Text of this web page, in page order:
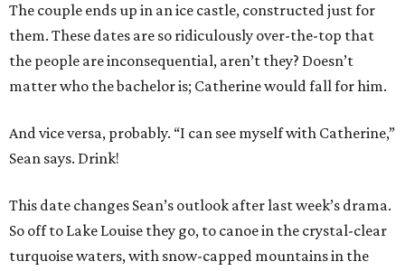
The couple ends up in an ice castle, constructed just for
them. These dates are so ridiculously over-the-top that
the people are inconsequential, aren’t they? Doesn’t
matter who the bachelor is; Catherine would fall for him.
And vice versa, probably. “I can see myself with Catherine,”
Sean says. Drink!
This date changes Sean’s outlook after last week’s drama.
So off to Lake Louise they go, to canoe in the crystal-clear
turquoise waters, with snow-capped mountains in the